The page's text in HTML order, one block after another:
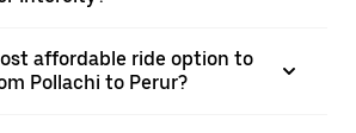
affordable ride option to
Pollachi to Perur?